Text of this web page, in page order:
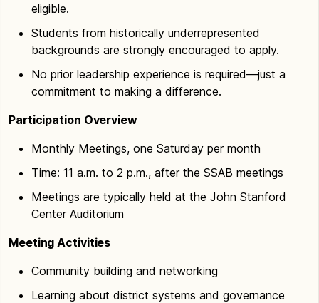
eligible.
Students from historically underrepresented
backgrounds are strongly encouraged to apply.
No prior leadership experience is required—just a
commitment to making a difference.
Participation Overview
Monthly Meetings, one Saturday per month
Time: 11 a.m. to 2 p.m., after the SSAB meetings
Meetings are typically held at the John Stanford
Center Auditorium
Meeting Activities
Community building and networking
Learning about district systems and governance